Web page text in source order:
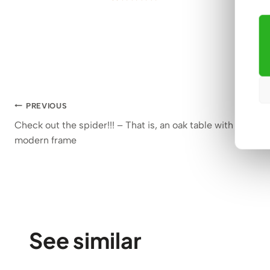
Post
navigation
PREVIOUS
Check out the spider!!! – That is, an oak table with a
modern frame
See similar